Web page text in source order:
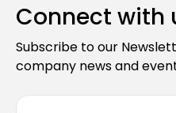
Connect with
Subscribe to our
company news and